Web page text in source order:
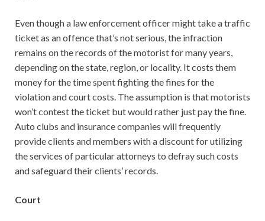
Even though a law enforcement officer might take a traffic
ticket as an offence that’s not serious, the infraction
remains on the records of the motorist for many years,
depending on the state, region, or locality. It costs them
money for the time spent fighting the fines for the
violation and court costs. The assumption is that motorists
won’t contest the ticket but would rather just pay the fine.
Auto clubs and insurance companies will frequently
provide clients and members with a discount for utilizing
the services of particular attorneys to defray such costs
and safeguard their clients’ records.
Court